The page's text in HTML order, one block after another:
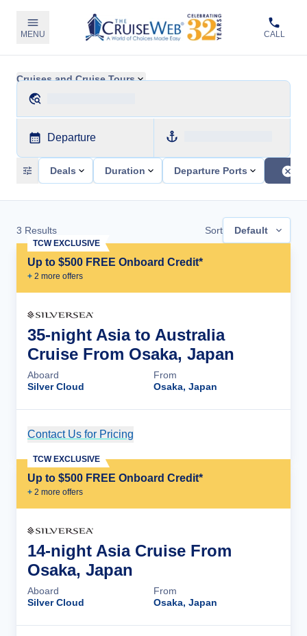
MENU CALL
Cruises and Cruise Tours
Departure
Deals Duration Departure Ports
3 Results Sort Default
Up to $500 FREE Onboard Credit*
+ 2 more offers
TCW EXCLUSIVE
35-night Asia to Australia
Cruise From Osaka, Japan
Aboard
Silver Cloud
From
Osaka, Japan
Contact Us for Pricing
Up to $500 FREE Onboard Credit*
+ 2 more offers
TCW EXCLUSIVE
14-night Asia Cruise From
Osaka, Japan
Aboard
Silver Cloud
From
Osaka, Japan